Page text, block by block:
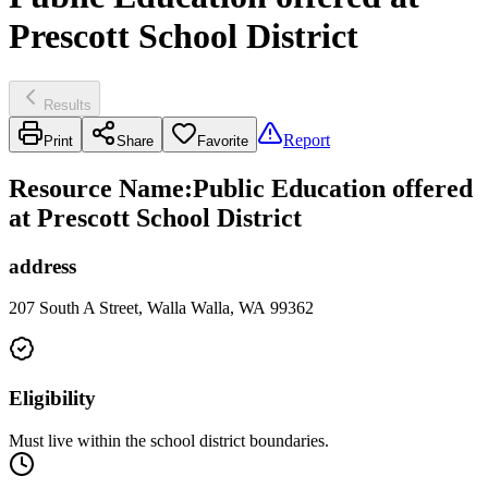
Prescott School District
Results
Print Share Favorite Report
Resource Name:Public Education offered
at Prescott School District
address
207 South A Street, Walla Walla, WA 99362
Eligibility
Must live within the school district boundaries.